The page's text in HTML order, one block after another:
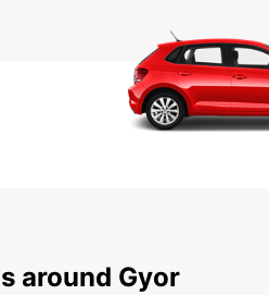
around Gyor